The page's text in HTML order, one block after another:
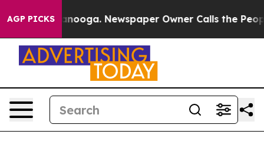
AGP PICKS
Chattanooga. Newspaper Owner Calls the People